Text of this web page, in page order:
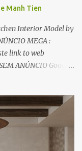
Manh Tien
Interior Model by
MEGA :
link to web
ANÚNCIO Google
Source : Le Manh